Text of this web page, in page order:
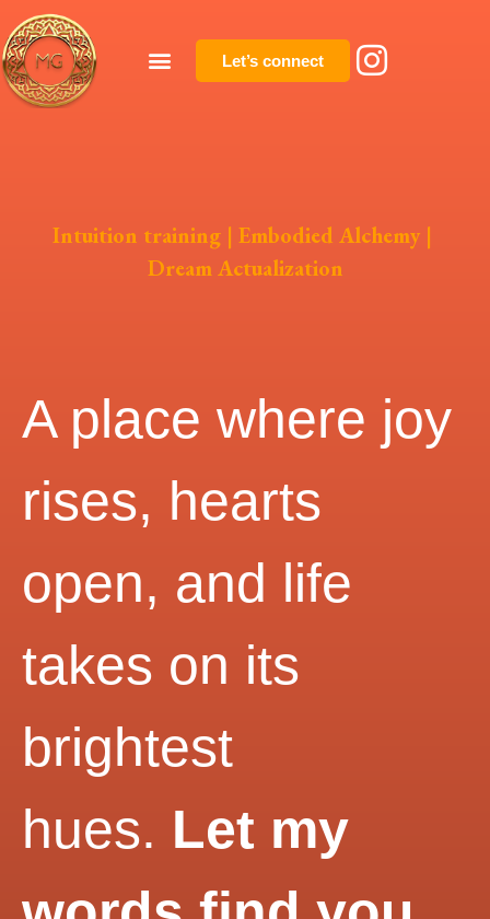
Let’s connect
Intuition training | Embodied Alchemy |
Dream Actualization
A place where joy
rises, hearts
open, and life
takes on its
brightest
hues. Let my